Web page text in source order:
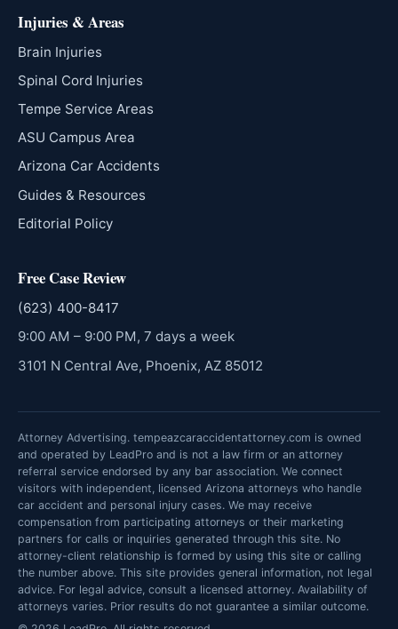
Injuries & Areas
Brain Injuries
Spinal Cord Injuries
Tempe Service Areas
ASU Campus Area
Arizona Car Accidents
Guides & Resources
Editorial Policy
Free Case Review
(623) 400-8417
9:00 AM – 9:00 PM, 7 days a week
3101 N Central Ave, Phoenix, AZ 85012
Attorney Advertising. tempeazcaraccidentattorney.com is owned
and operated by LeadPro and is not a law firm or an attorney
referral service endorsed by any bar association. We connect
visitors with independent, licensed Arizona attorneys who handle
car accident and personal injury cases. We may receive
compensation from participating attorneys or their marketing
partners for calls or inquiries generated through this site. No
attorney-client relationship is formed by using this site or calling
the number above. This site provides general information, not legal
advice. For legal advice, consult a licensed attorney. Availability of
attorneys varies. Prior results do not guarantee a similar outcome.